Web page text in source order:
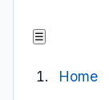
☰
Home